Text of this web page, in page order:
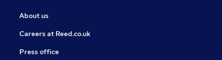
About us
Careers at Reed.co.uk
Press office